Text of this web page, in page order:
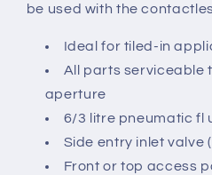
be used with the
Ideal for tiled-in
All parts serviceable
aperture
6/3 litre pneumatic fl
Side entry inlet valve
Front or top access